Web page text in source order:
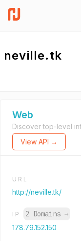
neville.tk
Web
Discover top-level
View API →
URL
http://neville.tk/
IP 2 Domains →
178.79.152.150